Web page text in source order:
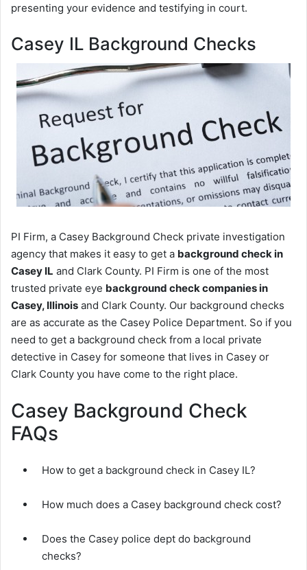
presenting your evidence and testifying in court.
Casey IL Background Checks
PI Firm, a Casey Background Check private investigation
agency that makes it easy to get a background check in
Casey IL and Clark County. PI Firm is one of the most
trusted private eye background check companies in
Casey, Illinois and Clark County. Our background checks
are as accurate as the Casey Police Department. So if you
need to get a background check from a local private
detective in Casey for someone that lives in Casey or
Clark County you have come to the right place.
Casey Background Check
FAQs
How to get a background check in Casey IL?
How much does a Casey background check cost?
Does the Casey police dept do background
checks?